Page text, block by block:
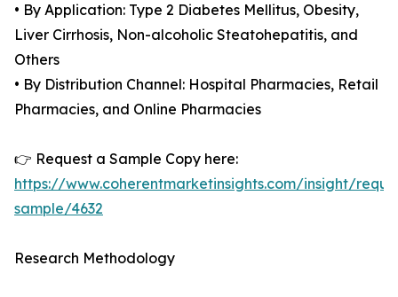
• By Application: Type 2 Diabetes Mellitus, Obesity,
Liver Cirrhosis, Non-alcoholic Steatohepatitis, and
Others
• By Distribution Channel: Hospital Pharmacies, Retail
Pharmacies, and Online Pharmacies
👉 Request a Sample Copy here:
https://www.coherentmarketinsights.com/insight/
sample/4632
Research Methodology